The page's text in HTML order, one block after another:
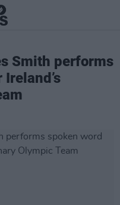
Smith performs